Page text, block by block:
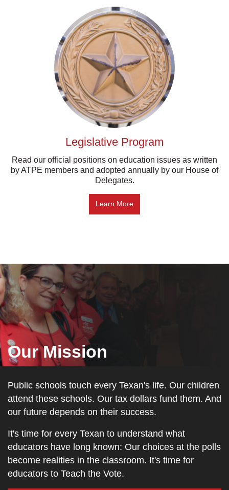
Legislative Program
Read our official positions on education issues as written
by ATPE members and adopted annually by our House of
Delegates.
Learn More
Our Mission
Public schools touch every Texan's life. Our children
attend these schools. Our tax dollars fund them. And
our future depends on their success.
It's time for every Texan to understand what
educators have long known: Our choices at the polls
become realities in the classroom. It's time for
educators to Teach the Vote.